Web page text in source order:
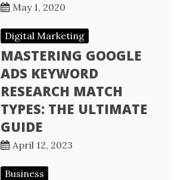
May 1, 2020
Digital Marketing
MASTERING GOOGLE
ADS KEYWORD
RESEARCH MATCH
TYPES: THE ULTIMATE
GUIDE
April 12, 2023
Business